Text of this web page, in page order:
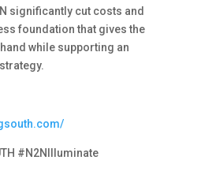
significantly cut costs and
foundation that gives the
while supporting an
#N2NIlluminate